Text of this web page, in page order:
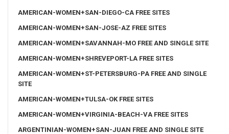
AMERICAN-WOMEN+SAN-DIEGO-CA FREE SITES
AMERICAN-WOMEN+SAN-JOSE-AZ FREE SITES
AMERICAN-WOMEN+SAVANNAH-MO FREE AND SINGLE SITE
AMERICAN-WOMEN+SHREVEPORT-LA FREE SITES
AMERICAN-WOMEN+ST-PETERSBURG-PA FREE AND SINGLE
SITE
AMERICAN-WOMEN+TULSA-OK FREE SITES
AMERICAN-WOMEN+VIRGINIA-BEACH-VA FREE SITES
ARGENTINIAN-WOMEN+SAN-JUAN FREE AND SINGLE SITE